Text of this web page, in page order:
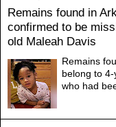
Remains found in
confirmed to be
old Maleah Davis
Remains
belong to
who had